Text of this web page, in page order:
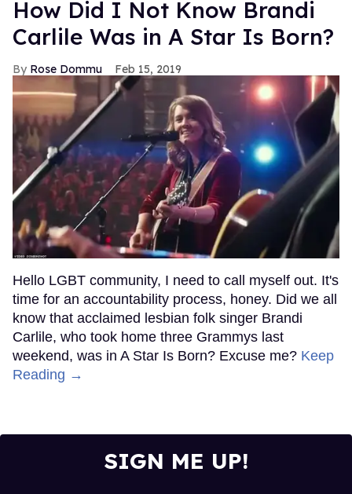
How Did I Not Know Brandi
Carlile Was in A Star Is Born?
Rose Dommu Feb 15, 2019
Hello LGBT community, I need to call myself out. It's
time for an accountability process, honey. Did we all
know that acclaimed lesbian folk singer Brandi
Carlile, who took home three Grammys last
weekend, was in A Star Is Born? Excuse me? Keep
Reading →
SIGN ME UP!